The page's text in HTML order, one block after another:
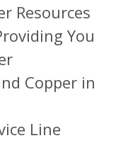
Resources
You
Copper in
Line